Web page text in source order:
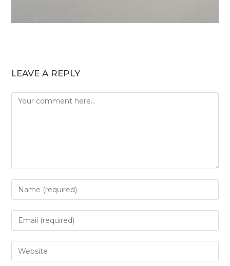
LEAVE A REPLY